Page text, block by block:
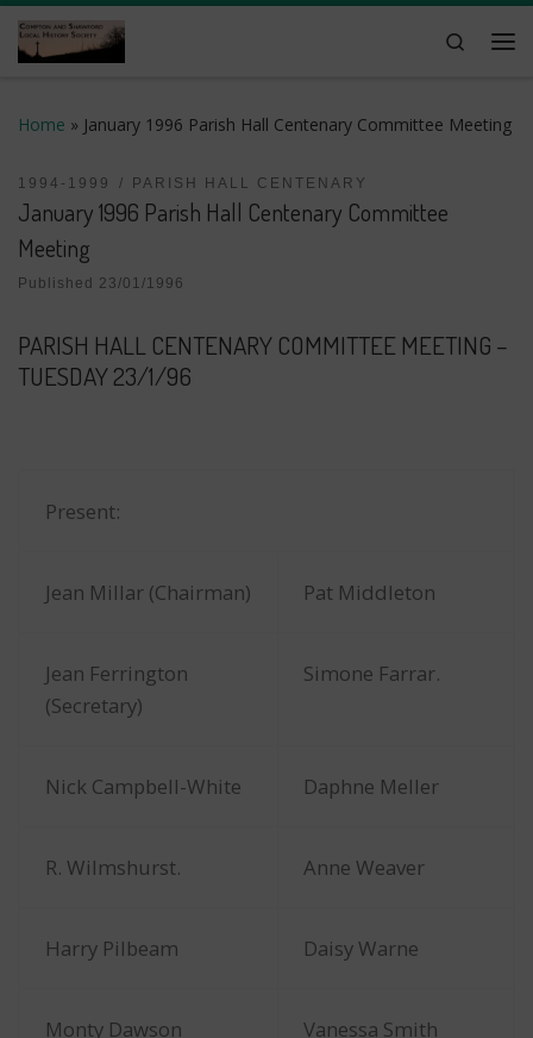
Skip to content
Search
Home » January 1996 Parish Hall Centenary Committee Meeting
1994-1999 PARISH HALL CENTENARY
January 1996 Parish Hall Centenary Committee
Meeting
Published 23/01/1996
PARISH HALL CENTENARY COMMITTEE MEETING –
TUESDAY 23/1/96
Present:
Jean Millar (Chairman) Pat Middleton
Jean Ferrington
(Secretary)
Simone Farrar.
Nick Campbell-White Daphne Meller
R. Wilmshurst. Anne Weaver
Harry Pilbeam Daisy Warne
Monty Dawson Vanessa Smith